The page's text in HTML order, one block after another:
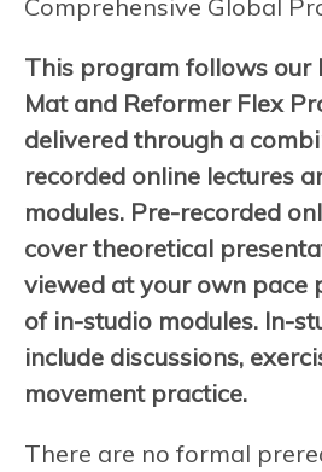
Comprehensive Global
This program follows our
Mat and Reformer Flex
delivered through a
recorded online lectures
modules. Pre-recorded
cover theoretical
viewed at your own pace
of in-studio modules. In-
include discussions,
movement practice.
There are no formal